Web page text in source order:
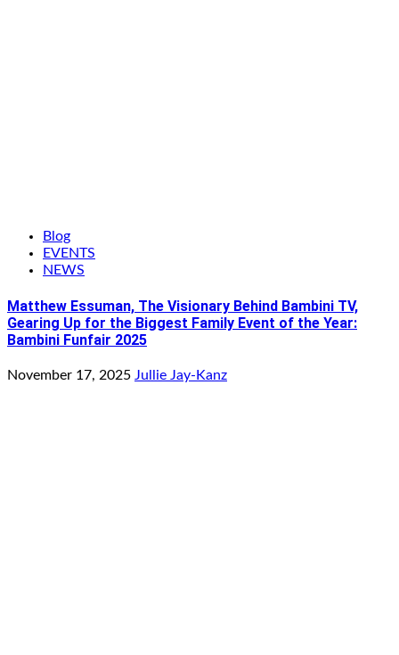
Blog
EVENTS
NEWS
Matthew Essuman, The Visionary Behind Bambini TV,
Gearing Up for the Biggest Family Event of the Year:
Bambini Funfair 2025
November 17, 2025 Jullie Jay-Kanz